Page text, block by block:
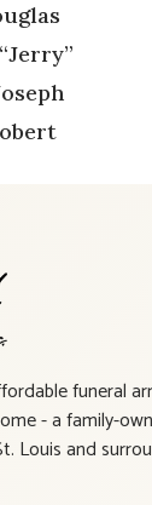
funeral
- a family-
Louis and